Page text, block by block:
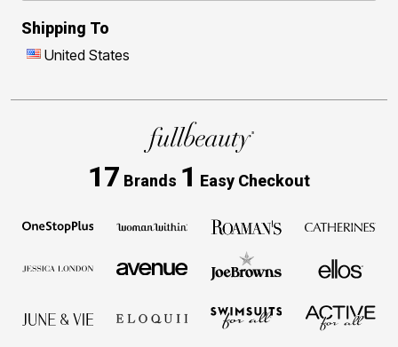
Shipping To
United States
17 Brands 1 Easy Checkout